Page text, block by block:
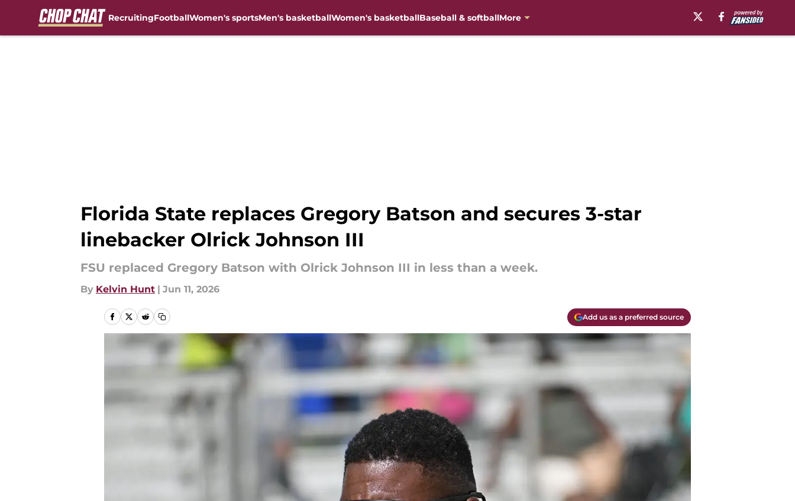
RecruitingFootballWomen's sportsMen's basketballWomen's basketballBaseball & softballMore
Florida State replaces Gregory Batson and secures 3-star
linebacker Olrick Johnson III
FSU replaced Gregory Batson with Olrick Johnson III in less than a week.
By Kelvin Hunt | Jun 11, 2026
Add us as a preferred source